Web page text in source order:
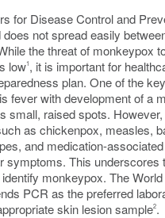
for Disease Control and
not spread easily
the threat of monkeypox
low1, it is important for
plan. One of the
fever with development of a
small, raised spots.
as chickenpox, measles,
and medication-
symptoms. This underscores
monkeypox. The
PCR as the preferred
skin lesion sample2.